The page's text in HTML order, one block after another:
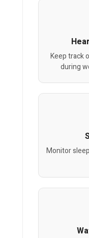
Keep track
during
Monitor